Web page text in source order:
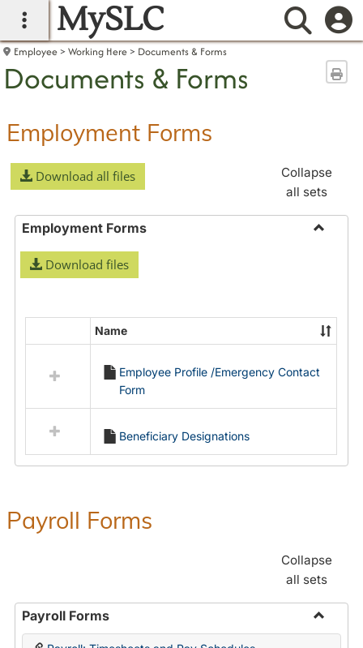
main navigation
MySLC
Employee Working Here Documents & Forms
Documents & Forms
Employment Forms
Download all files
Collapse
all sets
Employment Forms
Download files
resources
Employment
Forms
Name
Employee Profile /Emergency Contact
Form
Beneficiary Designations
Payroll Forms
Collapse
all sets
Payroll Forms
Toggle